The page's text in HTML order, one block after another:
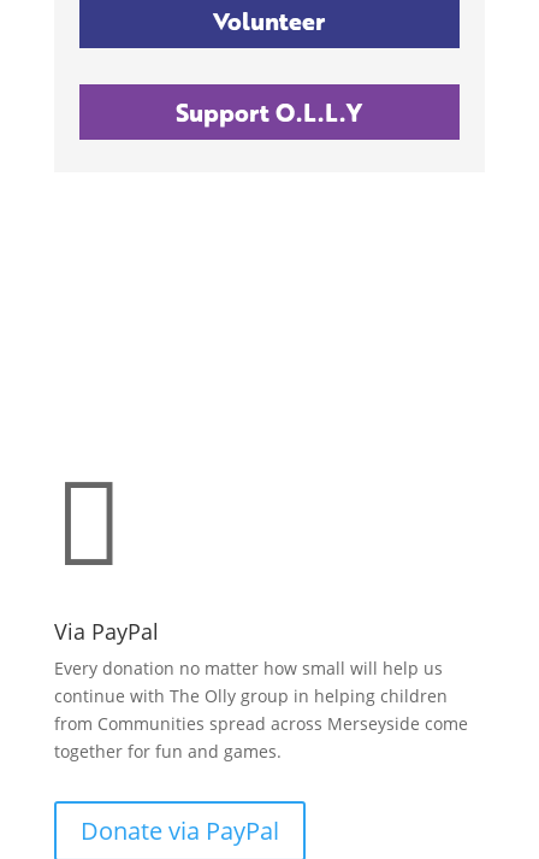
Volunteer
Support O.L.L.Y

Via PayPal
Every donation no matter how small will help us
continue with The Olly group in helping children
from Communities spread across Merseyside come
together for fun and games.
Donate via PayPal